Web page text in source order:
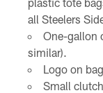
all Steelers
One-gallon
similar).
Logo on
Small